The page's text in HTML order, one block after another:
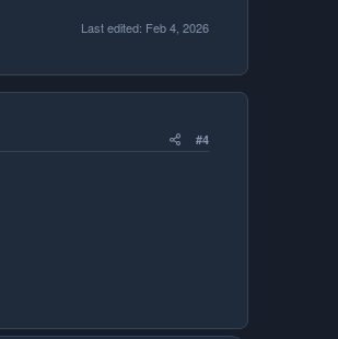
Last edited: Feb 4, 2026
#4